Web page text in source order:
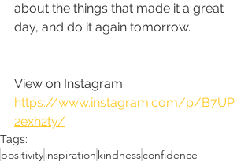
about the things that made it a great
day, and do it again tomorrow.
View on Instagram:
https://www.instagram.com/p/B7UP
2exh2ty/
Tags:
positivityinspiration kindnessconfidence